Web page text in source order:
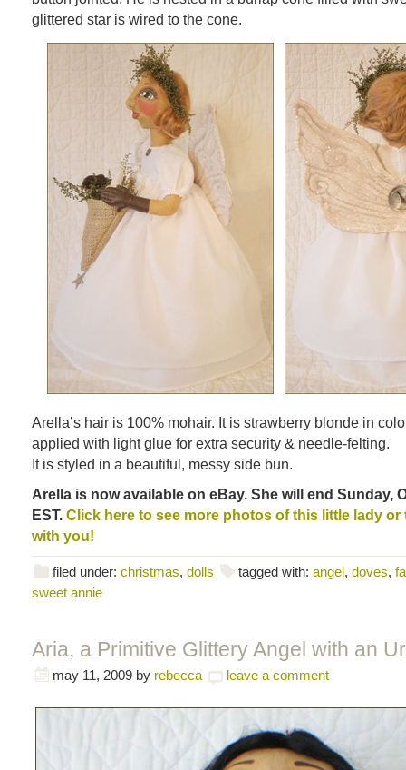
glittered star is wired to the cone.
Arella’s hair is 100% mohair. It is strawberry blonde in
applied with light glue for extra security & needle-felting.
It is styled in a beautiful, messy side bun.
Arella is now available on eBay. She will end Sunday,
EST. Click here to see more photos of this little lady
with you!
filed under: christmas, dolls tagged with: angel, doves,
sweet annie
Aria, a Primitive Glittery Angel with an
may 11, 2009 by rebecca leave a comment